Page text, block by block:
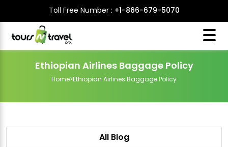
Toll Free Number : +1-866-679-5070
Ethiopian Airlines Baggage Policy
Home>Ethiopian Airlines Baggage Policy
All Blog